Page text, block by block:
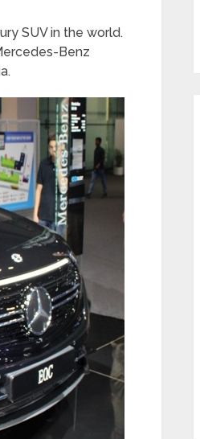
SUV in the world.
Benz